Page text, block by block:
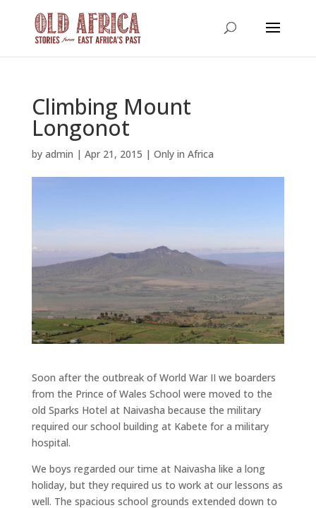
Climbing Mount
Longonot
by admin | Apr 21, 2015 | Only in Africa
Soon after the outbreak of World War II we boarders
from the Prince of Wales School were moved to the
old Sparks Hotel at Naivasha because the military
required our school building at Kabete for a military
hospital.
We boys regarded our time at Naivasha like a long
holiday, but they required us to work at our lessons as
well. The spacious school grounds extended down to